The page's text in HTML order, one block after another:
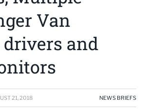
Van
drivers and
21, 2018 NEWS BRIEFS